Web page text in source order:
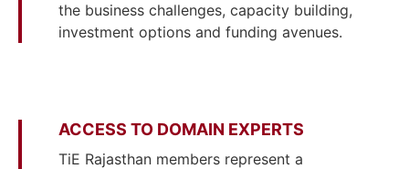
the business challenges, capacity building,
investment options and funding avenues.
ACCESS TO DOMAIN EXPERTS
TiE Rajasthan members represent a